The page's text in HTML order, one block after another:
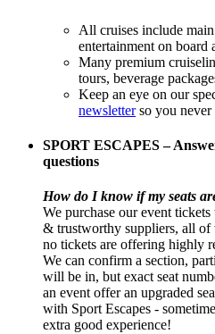
All cruises include
entertainment on board
Many premium
tours, beverage
Keep an eye on our
newsletterso you
SPORT ESCAPES –
questions
How do I know if my seats
We purchase our event
& trustworthy suppliers, all of
no tickets are offering highly
We can confirm a section,
will be in, but exact seat
an event offer an upgraded
with Sport Escapes -
extra good experience!